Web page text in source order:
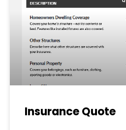
Insurance Quote